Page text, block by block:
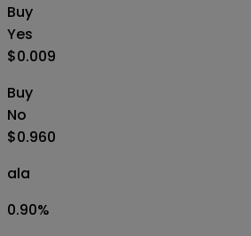
Buy
Yes
$0.009
Buy
No
$0.960
ala
0.90%